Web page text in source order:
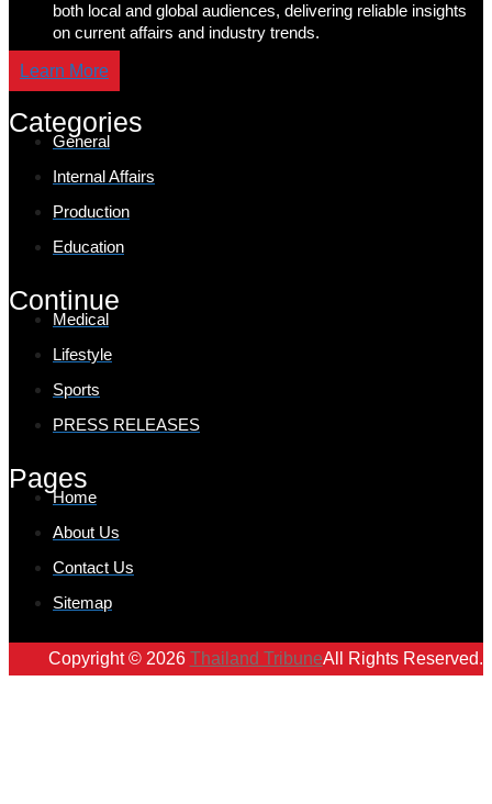
both local and global audiences, delivering reliable insights
on current affairs and industry trends.
Learn More
Categories
General
Internal Affairs
Production
Education
Continue
Medical
Lifestyle
Sports
PRESS RELEASES
Pages
Home
About Us
Contact Us
Sitemap
Copyright © 2026 Thailand TribuneAll Rights Reserved.